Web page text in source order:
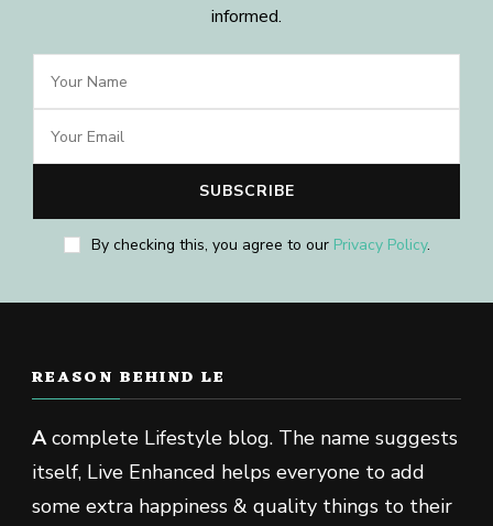
informed.
By checking this, you agree to our Privacy Policy.
REASON BEHIND LE
Acomplete Lifestyle blog. The name suggests
itself, Live Enhanced helps everyone to add
some extra happiness & quality things to their